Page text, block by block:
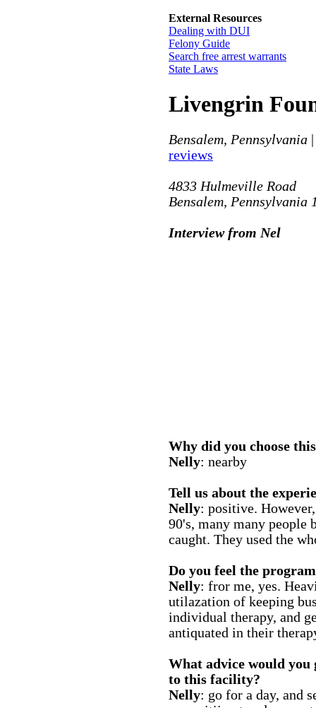
External Resources
Dealing with DUI
Felony Guide
Search free arrest warrants
State Laws
Livengrin
Bensalem, Pennsylvania
reviews
4833 Hulmeville Road
Bensalem, Pennsylvania
Interview from Nel
Why did you choose
Nelly: nearby
Tell us about the
Nelly: positive.
90's, many many people
caught. They used the
Do you feel the
Nelly: fror me, yes.
utilazation of keeping
individual therapy, and
antiquated in their
What advice would you
to this facility?
Nelly: go for a day, and